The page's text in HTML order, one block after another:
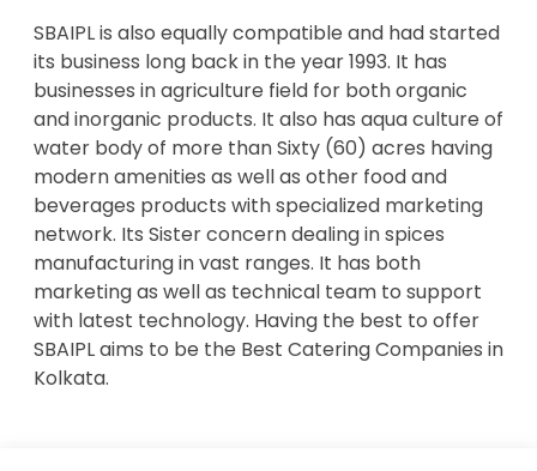
SBAIPL is also equally compatible and had started
its business long back in the year 1993. It has
businesses in agriculture field for both organic
and inorganic products. It also has aqua culture of
water body of more than Sixty (60) acres having
modern amenities as well as other food and
beverages products with specialized marketing
network. Its Sister concern dealing in spices
manufacturing in vast ranges. It has both
marketing as well as technical team to support
with latest technology. Having the best to offer
SBAIPL aims to be the Best Catering Companies in
Kolkata.